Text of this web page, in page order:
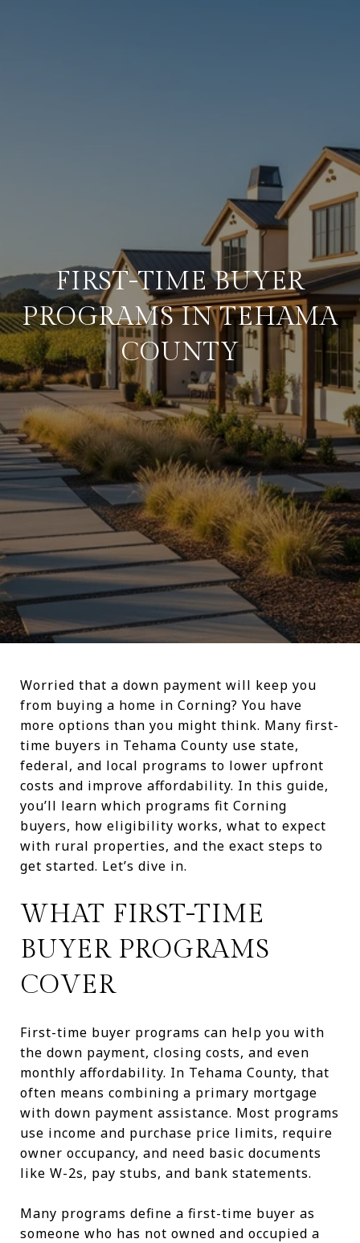
FIRST-TIME BUYER
PROGRAMS IN TEHAMA
COUNTY
Worried that a down payment will keep you
from buying a home in Corning? You have
more options than you might think. Many first-
time buyers in Tehama County use state,
federal, and local programs to lower upfront
costs and improve affordability. In this guide,
you’ll learn which programs fit Corning
buyers, how eligibility works, what to expect
with rural properties, and the exact steps to
get started. Let’s dive in.
WHAT FIRST-TIME
BUYER PROGRAMS
COVER
First-time buyer programs can help you with
the down payment, closing costs, and even
monthly affordability. In Tehama County, that
often means combining a primary mortgage
with down payment assistance. Most programs
use income and purchase price limits, require
owner occupancy, and need basic documents
like W-2s, pay stubs, and bank statements.
Many programs define a first-time buyer as
someone who has not owned and occupied a